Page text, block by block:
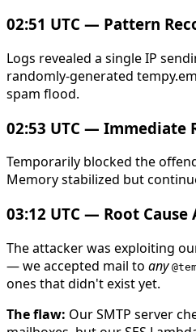
02:51 UTC — Pattern
Logs revealed a single IP
randomly-generated
spam flood.
02:53 UTC — Immediate
Temporarily blocked the
Memory stabilized but
03:12 UTC — Root Cause
The attacker was exploiting
— we accepted mail to any
ones that didn't exist yet.
The flaw: Our SMTP server